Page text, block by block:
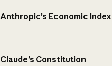
Anthropic’s Economic Index
Claude’s Constitution